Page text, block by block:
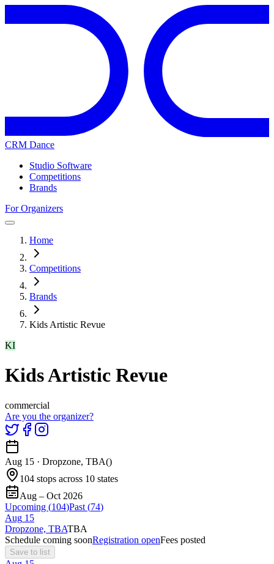
CRM Dance
Studio Software
Competitions
Brands
For Organizers
Home
Competitions
Brands
Kids Artistic Revue
KI
Kids Artistic Revue
commercial
Are you the organizer?
Aug 15 · Dropzone, TBA()
104 stops across 10 states
Aug – Oct 2026
Upcoming (104)Past (74)
Aug 15
Dropzone, TBATBA
Schedule coming soonRegistration openFees posted
Save to list